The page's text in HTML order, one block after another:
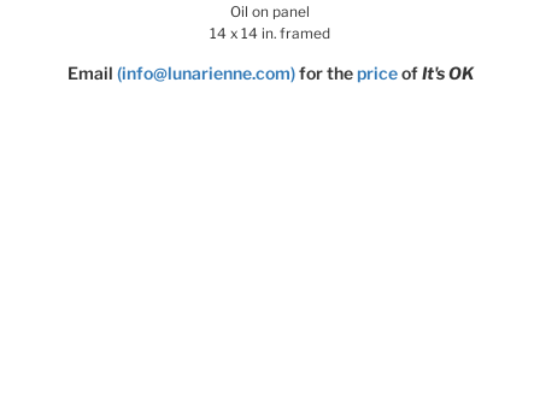
Oil on panel
14 x 14 in. framed
Email (info@lunarienne.com) for thepriceofIt's OK